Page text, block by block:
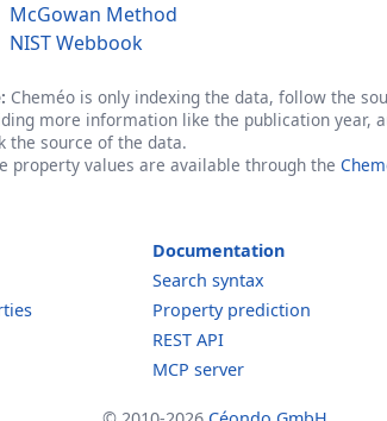
McGowan Method
NIST Webbook
Cheméo is only indexing the data, follow the
more information like the publication year,
the source of the data.
property values are available through the
Documentation
Search syntax
Property prediction
REST API
MCP server